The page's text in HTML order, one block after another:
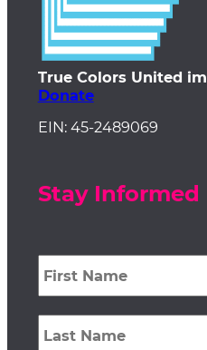
True Colors United
Donate
EIN: 45-2489069
Stay Informed
First
Name
*
Last
Name *